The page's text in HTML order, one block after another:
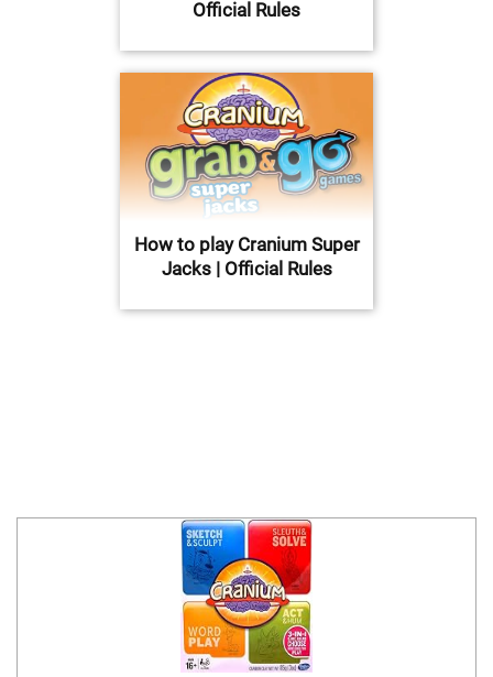
Official Rules
How to play Cranium Super
Jacks | Official Rules